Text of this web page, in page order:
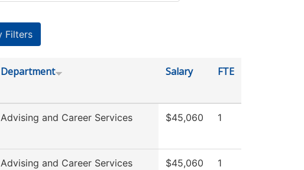
Department Salary FTE
Advising and Career Services $45,060 1
Advising and Career Services $45,060 1